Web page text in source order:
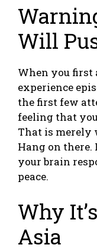
Will
When you
experience
the first few
feeling that
That is merely
Hang on there.
your brain
peace.
Why
Asia